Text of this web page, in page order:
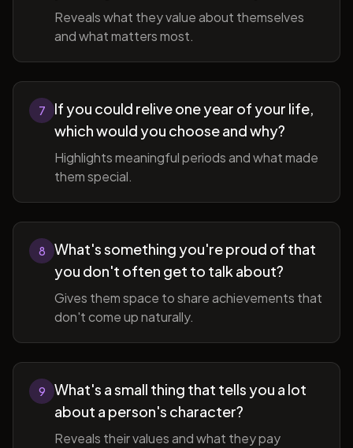
Reveals what they value about themselves
and what matters most.
7
If you could relive one year of your life,
which would you choose and why?
Highlights meaningful periods and what made
them special.
8
What's something you're proud of that
you don't often get to talk about?
Gives them space to share achievements that
don't come up naturally.
9
What's a small thing that tells you a lot
about a person's character?
Reveals their values and what they pay